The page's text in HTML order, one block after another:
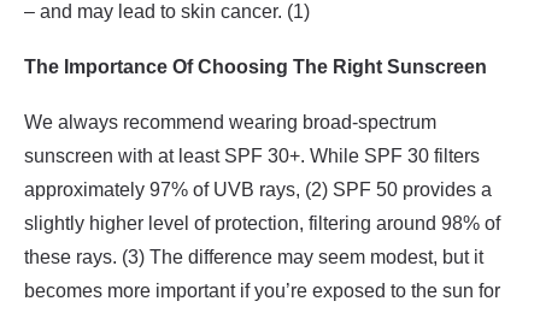
– and may lead to skin cancer. (1)
The Importance Of Choosing The Right Sunscreen
We always recommend wearing broad-spectrum
sunscreen with at least SPF 30+. While SPF 30 filters
approximately 97% of UVB rays, (2) SPF 50 provides a
slightly higher level of protection, filtering around 98% of
these rays. (3) The difference may seem modest, but it
becomes more important if you’re exposed to the sun for